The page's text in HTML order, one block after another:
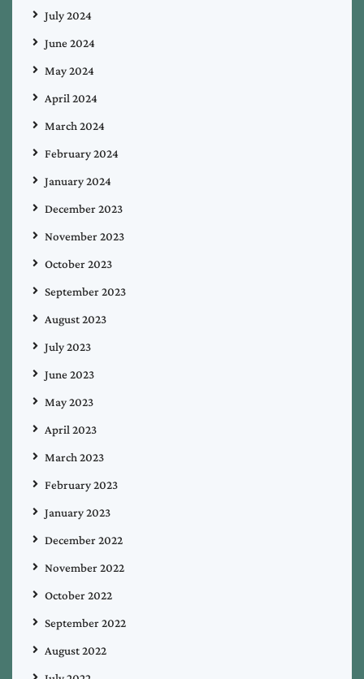
July 2024
June 2024
May 2024
April 2024
March 2024
February 2024
January 2024
December 2023
November 2023
October 2023
September 2023
August 2023
July 2023
June 2023
May 2023
April 2023
March 2023
February 2023
January 2023
December 2022
November 2022
October 2022
September 2022
August 2022